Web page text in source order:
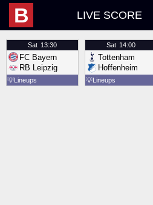
B LIVE SCORE
Sat 13:30
FC Bayern
RB Leipzig
💡Lineups
Sat 14:00
Tottenham
Hoffenheim
💡Lineups